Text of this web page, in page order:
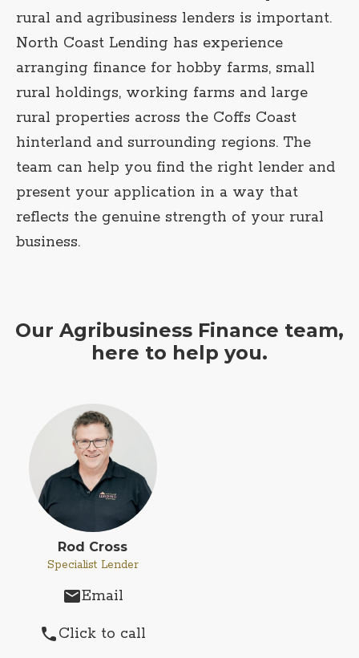
rural and agribusiness lenders is important.
North Coast Lending has experience
arranging finance for hobby farms, small
rural holdings, working farms and large
rural properties across the Coffs Coast
hinterland and surrounding regions. The
team can help you find the right lender and
present your application in a way that
reflects the genuine strength of your rural
business.
Our Agribusiness Finance team,
here to help you.
Rod Cross
Specialist Lender
emailEmail
phoneClick to call